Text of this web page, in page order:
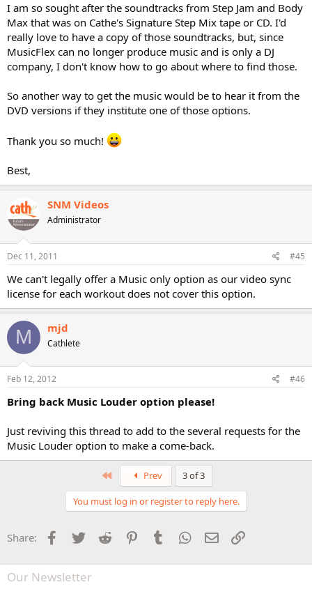
I am so sought after the soundtracks from Step Jam and Body
Max that was on Cathe's Signature Step Mix tape or CD. I'd
really love to have a copy of those soundtracks, but, since
MusicFlex can no longer produce music and is only a DJ
company, I don't know how to go about where to find those.
So another way to get the music would be to hear it from the
DVD versions if they institute one of those options.
Thank you so much!
Best,
SNM Videos
Administrator
Dec 11, 2011 #45
We can't legally offer a Music only option as our video sync
license for each workout does not cover this option.
M mjd
Cathlete
Feb 12, 2012 #46
Bring back Music Louder option please!
Just reviving this thread to add to the several requests for the
Music Louder option to make a come-back.
First Prev 3 of 3
You must log in or register to reply here.
Share: Facebook
Twitter Reddit PinterestTumblr WhatsApp
Email
Our Newsletter